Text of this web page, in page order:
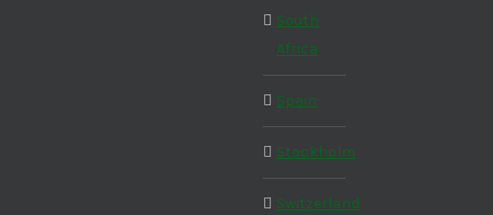
South
Africa
Spain
Stockholm
Switzerland